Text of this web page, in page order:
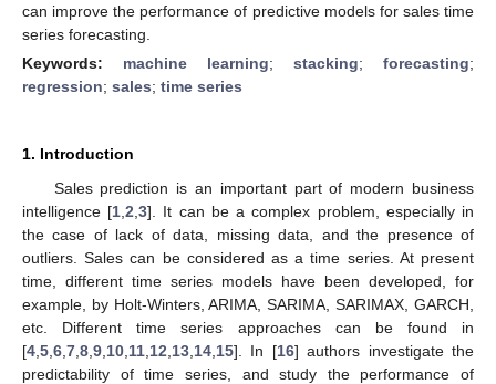
can improve the performance of predictive models for sales time
series forecasting.
Keywords: machine learning; stacking; forecasting;
regression; sales; time series
1. Introduction
Sales prediction is an important part of modern business
intelligence [1 ,2 ,3]. It can be a complex problem, especially in
the case of lack of data, missing data, and the presence of
outliers. Sales can be considered as a time series. At present
time, different time series models have been developed, for
example, by Holt-Winters, ARIMA, SARIMA, SARIMAX, GARCH,
etc. Different time series approaches can be found in
[4 5 6 7 8 9 10 11 12 13 14 15]. In [16] authors investigate the
predictability of time series, and study the performance of